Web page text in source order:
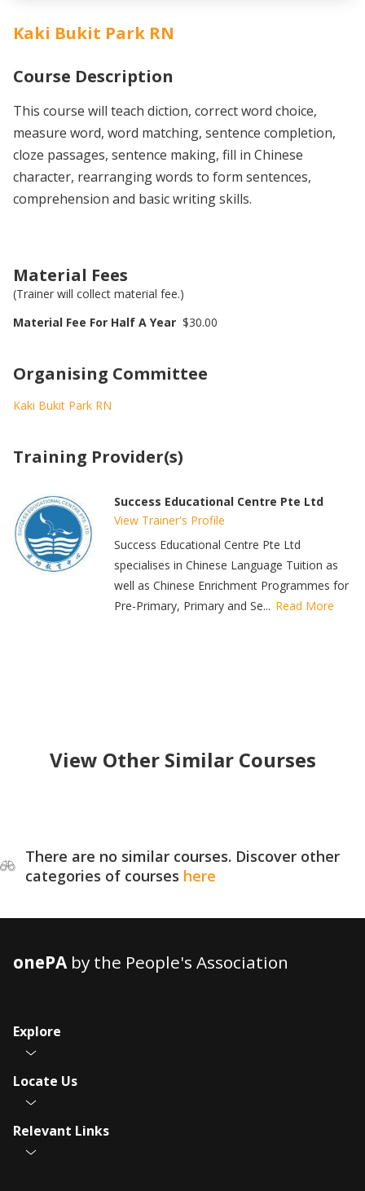
Kaki Bukit Park RN
Course Description
This course will teach diction, correct word choice,
measure word, word matching, sentence completion,
cloze passages, sentence making, fill in Chinese
character, rearranging words to form sentences,
comprehension and basic writing skills.
Material Fees
(Trainer will collect material fee.)
Material Fee For Half A Year $30.00
Organising Committee
Kaki Bukit Park RN
Training Provider(s)
Success Educational Centre Pte Ltd
View Trainer's Profile
Success Educational Centre Pte Ltd
specialises in Chinese Language Tuition as
well as Chinese Enrichment Programmes for
Pre-Primary, Primary and Se... Read More
View Other Similar Courses
There are no similar courses. Discover other
categories of courses here
onePAby the People's Association
Explore
Locate Us
Relevant Links